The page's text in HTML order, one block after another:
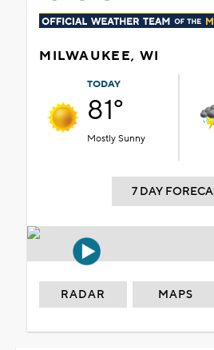
MILWAUKEE, WI
TODAY
81°
Mostly Sunny
7 DAY
RADAR MAPS